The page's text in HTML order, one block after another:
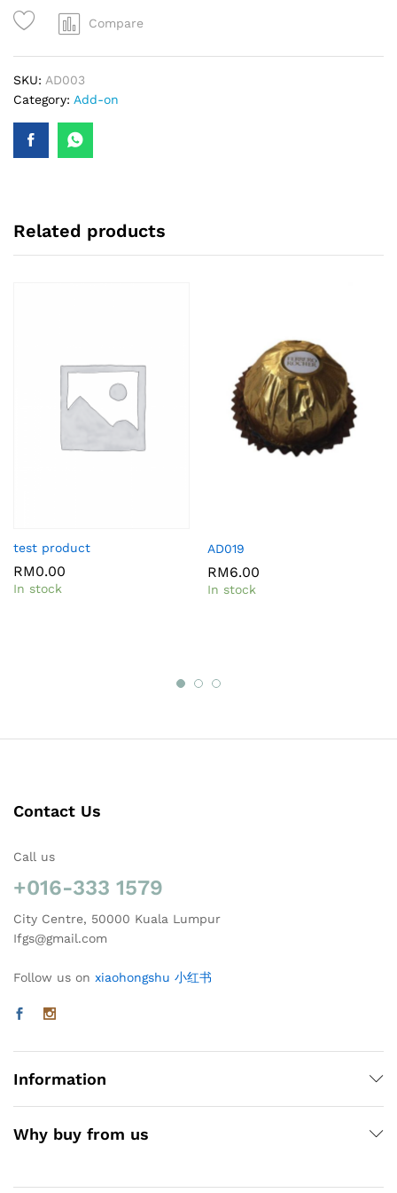
Compare
SKU: AD003
Category: Add-on
Related products
test product
RM0.00
In stock
AD019
RM6.00
In stock
Contact Us
Call us
+016-333 1579
City Centre, 50000 Kuala Lumpur
Ifgs@gmail.com
Follow us on xiaohongshu 小红书
Information
Why buy from us